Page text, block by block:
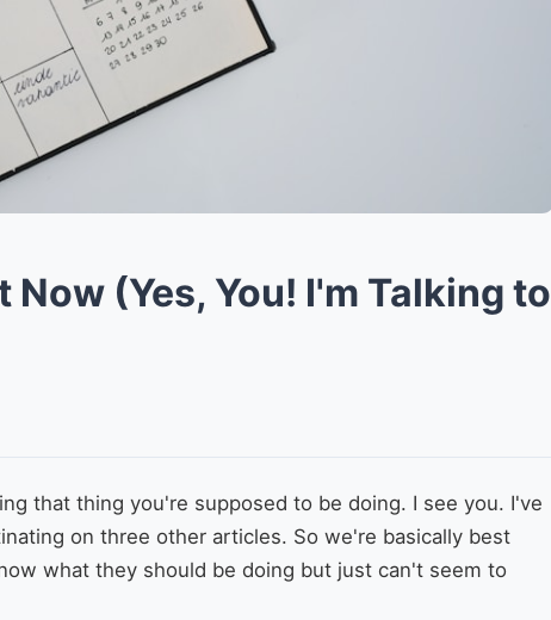
(Yes, You! I'm Talking to
that thing you're supposed to be doing. I see you. I've
on three other articles. So we're basically best
what they should be doing but just can't seem to